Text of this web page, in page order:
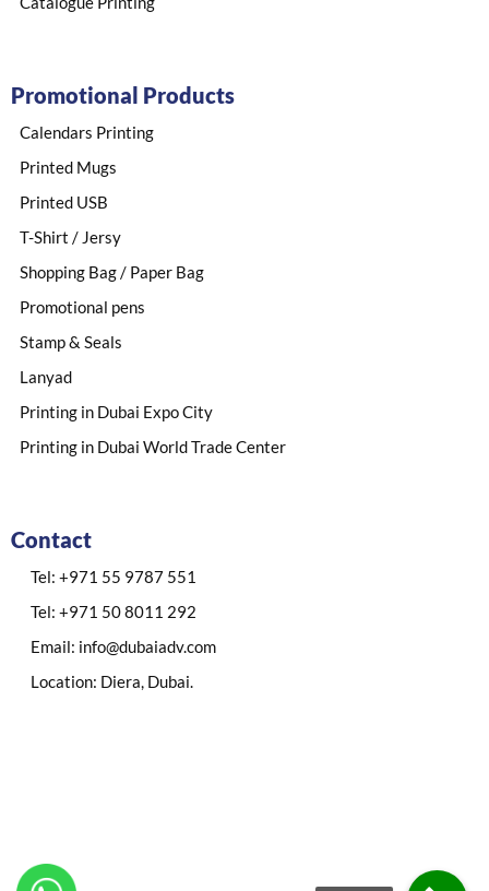
Promotional Products
Calendars Printing
Printed Mugs
Printed USB
T-Shirt / Jersy
Shopping Bag / Paper Bag
Promotional pens
Stamp & Seals
Lanyad
Printing in Dubai Expo City
Printing in Dubai World Trade Center
Contact
Tel: +971 55 9787 551
Tel: +971 50 8011 292
Email: info@dubaiadv.com
Location: Diera, Dubai.